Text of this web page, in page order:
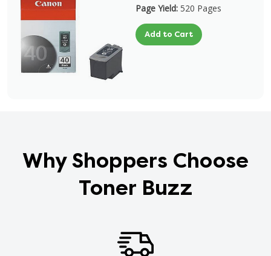
Page Yield: 520 Pages
Add to Cart
Why Shoppers Choose
Toner Buzz